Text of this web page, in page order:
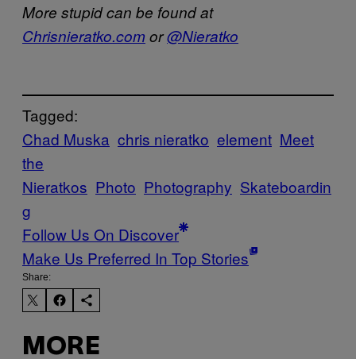
More stupid can be found at
Chrisnieratko.comor@Nieratko
Tagged:
Chad Muska chris nieratko element Meet
the
Nieratkos Photo Photography Skateboardin
g
Follow Us On Discover
Make Us Preferred In Top Stories
Share:
MORE